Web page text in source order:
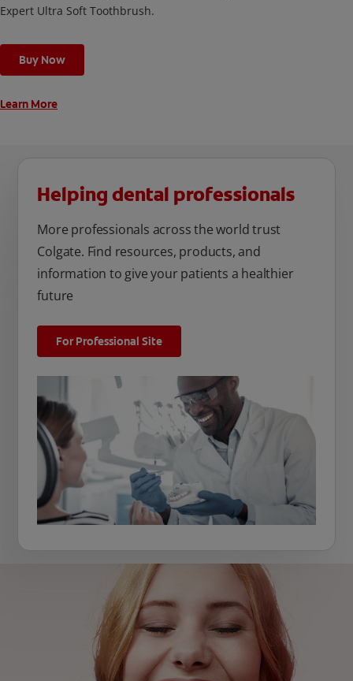
Expert Ultra Soft Toothbrush.
Buy Now
Learn More
Helping dental professionals
More professionals across the world trust
Colgate. Find resources, products, and
information to give your patients a healthier
future
For Professional Site